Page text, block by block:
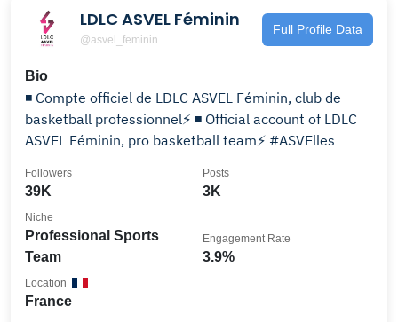
LDLC ASVEL Féminin
@asvel_feminin
Full Profile Data
Bio
◾ Compte officiel de LDLC ASVEL Féminin, club de
basketball professionnel⚡️ ◾ Official account of LDLC
ASVEL Féminin, pro basketball team⚡️ #ASVElles
39K
Followers
3K
Posts
Professional Sports
Team
Niche
3.9%
Engagement Rate
France
Location